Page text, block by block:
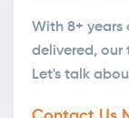
With 8+ years
delivered, our
Let's talk